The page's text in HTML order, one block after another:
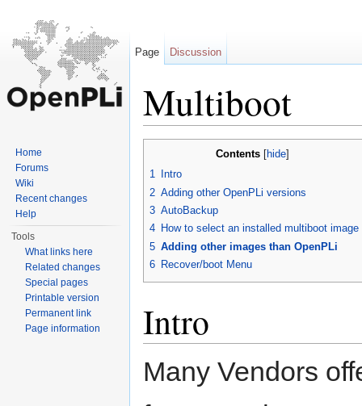
Multiboot
Contents hide
1
Intro
2 Adding other OpenPLi versions
3 AutoBackup
4 How to select an installed multiboot image
5 Adding other images than OpenPLi
6 Recover/boot Menu
Intro
Many Vendors
Page Discussion
Home
Forums
Wiki
Recent changes
Help
Tools
What links here
Related changes
Special pages
Printable version
Permanent link
Page information